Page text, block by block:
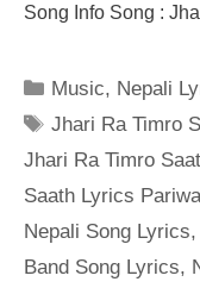
Song Info Song :
Categories
Music, Nepali
Tags
Jhari Ra Timro
Jhari Ra Timro
Saath Lyrics
Nepali Song Lyrics,
Band Song Lyrics,